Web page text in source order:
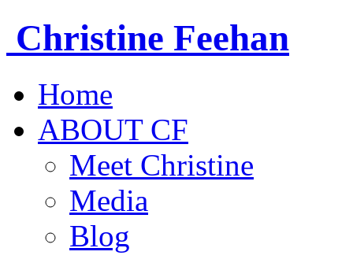
Christine Feehan
Home
ABOUT CF
Meet Christine
Media
Blog